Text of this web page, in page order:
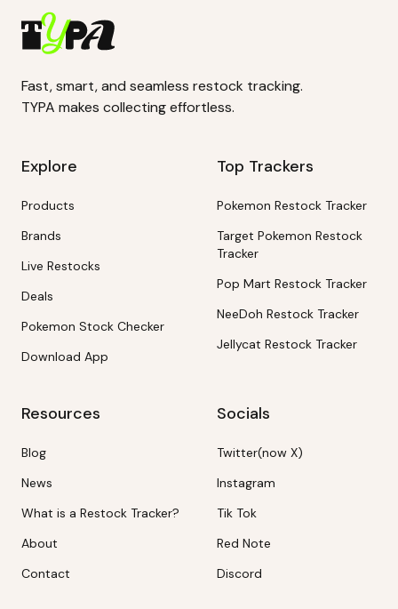
Fast, smart, and seamless restock tracking.
TYPA makes collecting effortless.
Explore
Products
Brands
Live Restocks
Deals
Pokemon Stock Checker
Download App
Top Trackers
Pokemon Restock Tracker
Target Pokemon Restock
Tracker
Pop Mart Restock Tracker
NeeDoh Restock Tracker
Jellycat Restock Tracker
Resources
Blog
News
What is a Restock Tracker?
About
Contact
Socials
Twitter(now X)
Instagram
Tik Tok
Red Note
Discord